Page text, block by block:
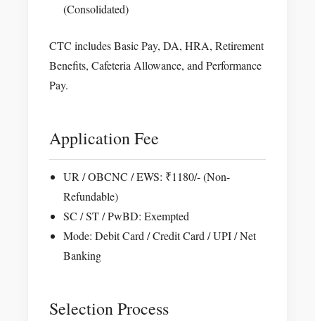
(Consolidated)
CTC includes Basic Pay, DA, HRA, Retirement
Benefits, Cafeteria Allowance, and Performance
Pay.
Application Fee
UR / OBCNC / EWS: ₹1180/- (Non-
Refundable)
SC / ST / PwBD: Exempted
Mode: Debit Card / Credit Card / UPI / Net
Banking
Selection Process